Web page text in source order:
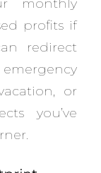
monthly
profits if
redirect
or
you’ve